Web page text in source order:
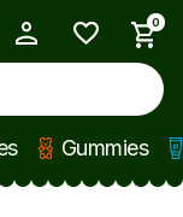
0
Gummies